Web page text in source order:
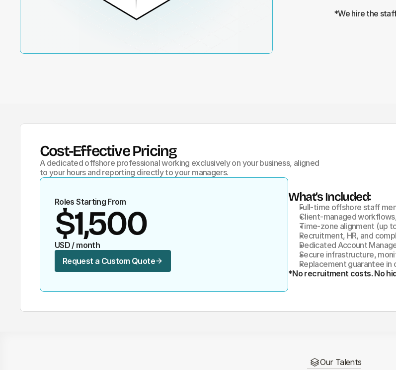
*We hire the
Cost-Effective Pricing
A dedicated offshore professional working exclusively on your business, aligned
to your hours and reporting directly to your managers.
Roles Starting From
$1,500
USD / month
Request a Custom Quote
What’s Included:
Full-time offshore staff
Client-managed
Time-zone alignment (up
Recruitment, HR, and
Dedicated Account
Secure infrastructure,
Replacement guarantee in
*No recruitment costs. No
Our Talents